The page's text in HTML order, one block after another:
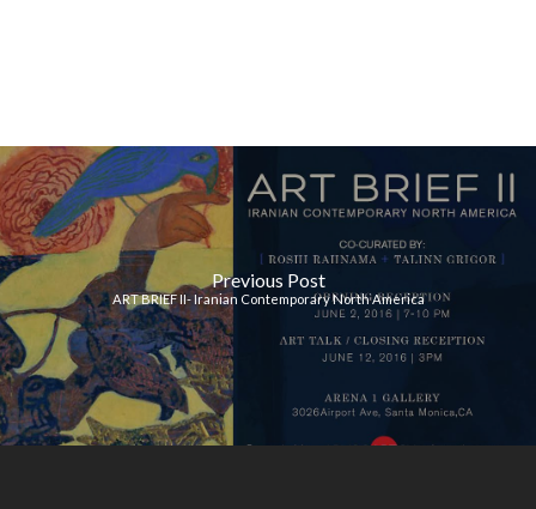
Previous Post
ART BRIEF II- Iranian Contemporary North America